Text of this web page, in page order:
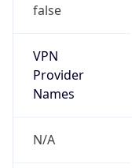
false
VPN
Provider
Names
N/A